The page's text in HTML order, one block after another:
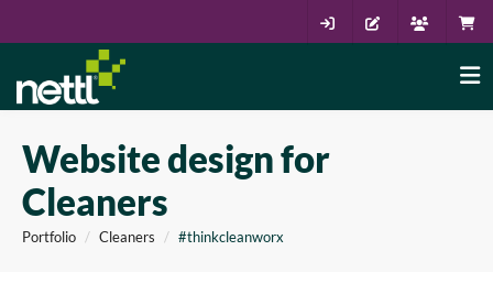
Website design for
Cleaners
Portfolio Cleaners #thinkcleanworx